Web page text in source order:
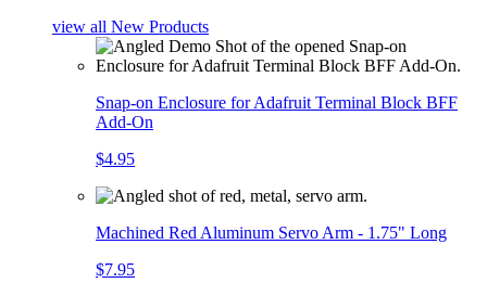
view all New Products
Snap-on Enclosure for Adafruit Terminal Block BFF
Add-On
$4.95
Machined Red Aluminum Servo Arm - 1.75" Long
$7.95